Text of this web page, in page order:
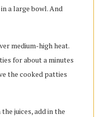
a large bowl. And
medium-high heat.
for about a minutes
the cooked patties
juices, add in the